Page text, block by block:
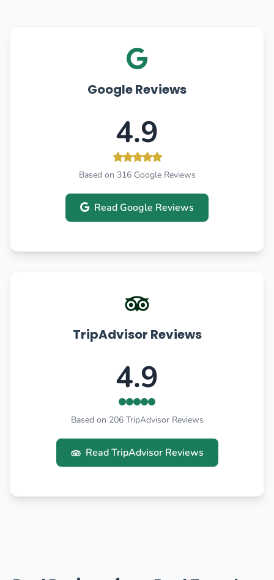
Google Reviews
4.9
Based on 316 Google Reviews
Read Google Reviews
TripAdvisor Reviews
4.9
Based on 206 TripAdvisor Reviews
Read TripAdvisor Reviews